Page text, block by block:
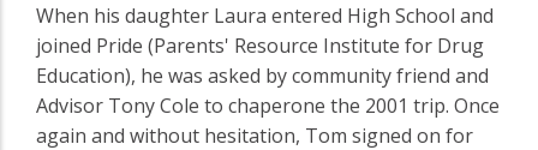
When his daughter Laura entered High School and
joined Pride (Parents' Resource Institute for Drug
Education), he was asked by community friend and
Advisor Tony Cole to chaperone the 2001 trip. Once
again and without hesitation, Tom signed on for